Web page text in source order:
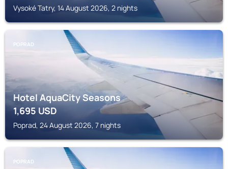
Vysoké Tatry, 14 August 2026, 2 nights
POPRAD
Hotel AquaCity Seasons
1,695USD
Poprad, 24 August 2026, 7 nights
POPRAD